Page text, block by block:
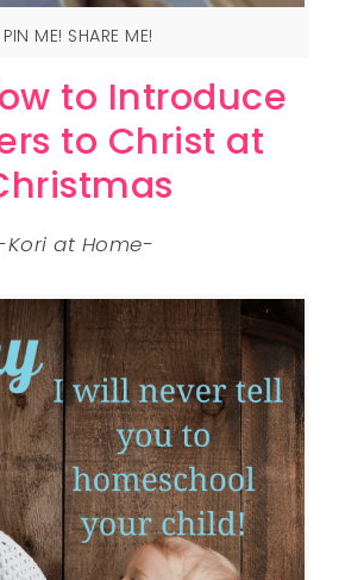
PIN ME! SHARE ME!
to Introduce
to Christ at
at Home-